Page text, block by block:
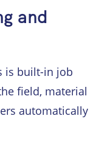
and
is built-in job
field, material
automatically